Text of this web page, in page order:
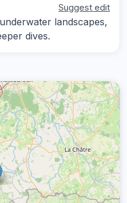
Suggest edit
landscapes,
dives.